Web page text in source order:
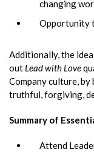
changing
Opportunity
Additionally, the
out Lead with Love
Company culture,
truthful, forgiving,
Summary of
Attend